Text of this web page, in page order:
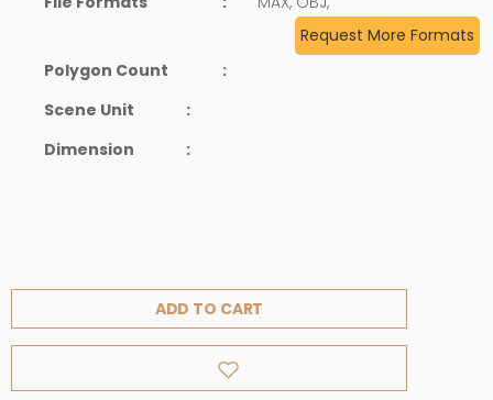
Request More Formats
Polygon Count
:
Scene Unit
:
Dimension
:
ADD TO CART